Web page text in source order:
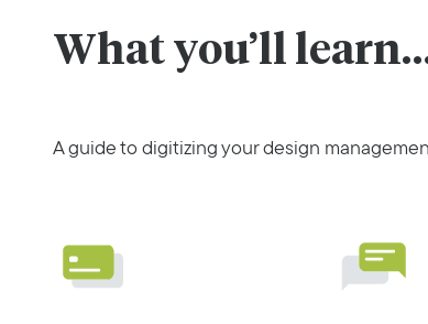
What you’ll
A guide to digitizing your design